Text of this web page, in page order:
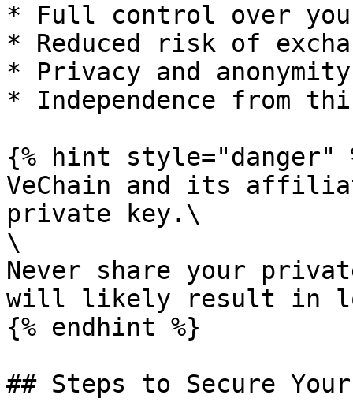
* Full control over
* Reduced risk of
* Privacy and anonymity
* Independence from
{% hint style="danger"
VeChain and its
private key.\
\
Never share your
will likely result in
{% endhint %}
## Steps to Secure